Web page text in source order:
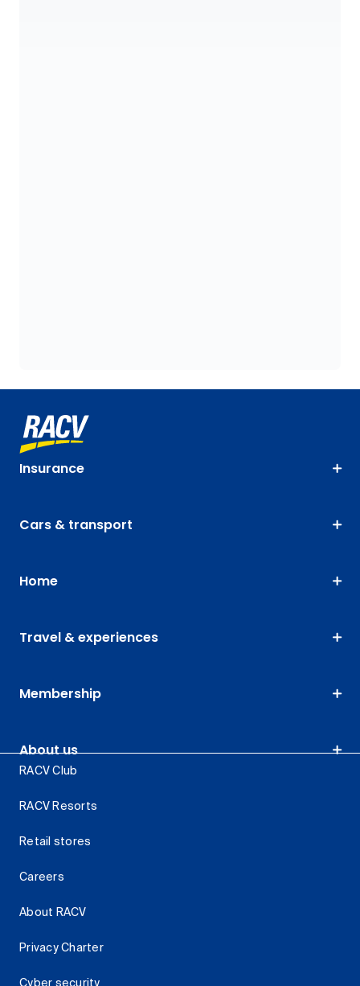
Insurance
Cars & transport
Home
Travel & experiences
Membership
About us
RACV Club
RACV Resorts
Retail stores
Careers
About RACV
Privacy Charter
Cyber security